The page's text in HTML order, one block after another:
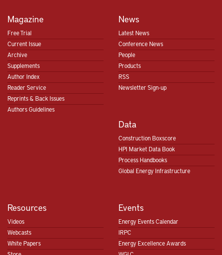
Magazine
Free Trial
Current Issue
Archive
Supplements
Author Index
Reader Service
Reprints & Back Issues
Authors Guidelines
News
Latest News
Conference News
People
Products
RSS
Newsletter Sign-up
Data
Construction Boxscore
HPI Market Data Book
Process Handbooks
Global Energy Infrastructure
Resources
Videos
Webcasts
White Papers
Events
Energy Events Calendar
IRPC
Energy Excellence Awards